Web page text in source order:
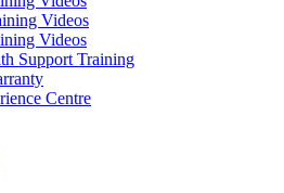
Videos
Videos
Support Training
Centre